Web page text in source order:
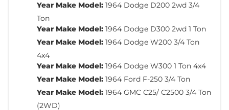
Year Make Model: 1964 Dodge D200 2wd 3/4
Ton
Year Make Model: 1964 Dodge D300 2wd 1 Ton
Year Make Model: 1964 Dodge W200 3/4 Ton
4x4
Year Make Model: 1964 Dodge W300 1 Ton 4x4
Year Make Model: 1964 Ford F-250 3/4 Ton
Year Make Model: 1964 GMC C25/ C2500 3/4 Ton
(2WD)